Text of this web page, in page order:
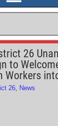
26
to
Workers
26, News